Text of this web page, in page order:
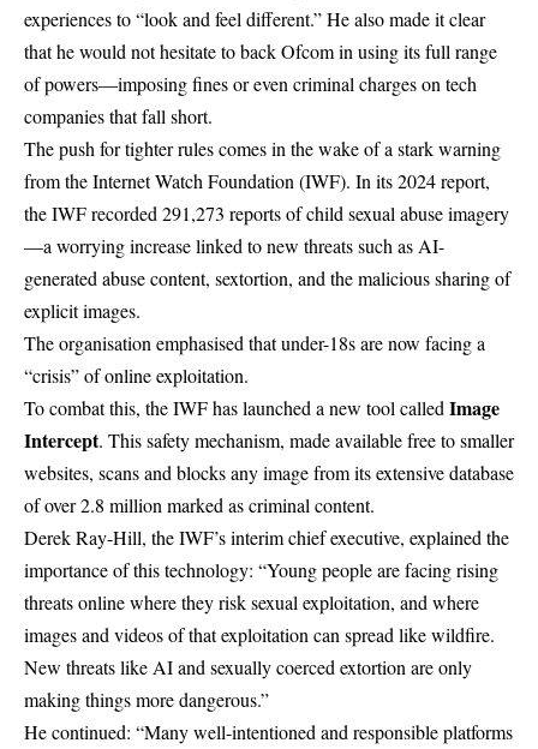
experiences to “look and feel different.” He also made it clear
that he would not hesitate to back Ofcom in using its full range
of powers—imposing fines or even criminal charges on tech
companies that fall short.
The push for tighter rules comes in the wake of a stark warning
from the Internet Watch Foundation (IWF). In its 2024 report,
the IWF recorded 291,273 reports ofchild sexual abuseimagery
—a worrying increase linked to new threats such as AI-
generated abuse content, sextortion, and the malicious sharing of
explicit images.
The organisation emphasised that under-18s are now facing a
“crisis” of online exploitation.
To combat this, the IWF has launched a new tool called Image
Intercept. This safety mechanism, made available free to smaller
websites, scans and blocks any image from its extensive database
of over 2.8 million marked as criminal content.
Derek Ray-Hill, the IWF’s interim chief executive, explained the
importance of this technology: “Young people are facing rising
threats online where they risk sexual exploitation, and where
images and videos of that exploitation can spread like wildfire.
New threats like AIand sexually coerced extortion are only
making things more dangerous.”
He continued: “Many well-intentioned and responsible platforms